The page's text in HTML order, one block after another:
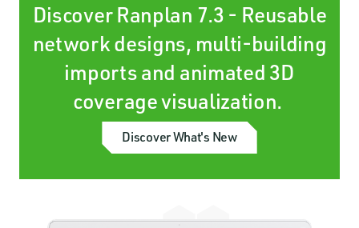
Discover Ranplan 7.3 - Reusable
network designs, multi-building
imports and animated 3D
coverage visualization.
Discover What's New